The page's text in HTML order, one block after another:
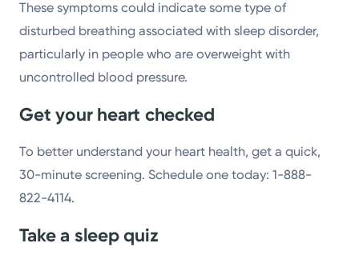
These symptoms could indicate some type of
disturbed breathing associated with sleep disorder,
particularly in people who are overweight with
uncontrolled blood pressure.
Get your heart checked
To better understand your heart health, get a quick,
30-minute screening. Schedule one today: 1-888-
822-4114.
Take a sleep quiz